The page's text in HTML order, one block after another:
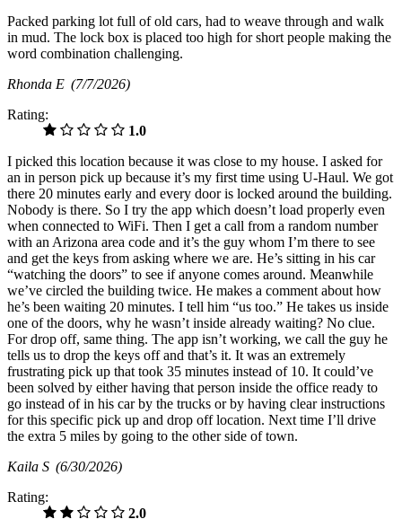
Packed parking lot full of old cars, had to weave through and walk
in mud. The lock box is placed too high for short people making the
word combination challenging.
Rhonda E (7/7/2026)
Rating:
1.0
I picked this location because it was close to my house. I asked for
an in person pick up because it’s my first time using U-Haul. We got
there 20 minutes early and every door is locked around the building.
Nobody is there. So I try the app which doesn’t load properly even
when connected to WiFi. Then I get a call from a random number
with an Arizona area code and it’s the guy whom I’m there to see
and get the keys from asking where we are. He’s sitting in his car
“watching the doors” to see if anyone comes around. Meanwhile
we’ve circled the building twice. He makes a comment about how
he’s been waiting 20 minutes. I tell him “us too.” He takes us inside
one of the doors, why he wasn’t inside already waiting? No clue.
For drop off, same thing. The app isn’t working, we call the guy he
tells us to drop the keys off and that’s it. It was an extremely
frustrating pick up that took 35 minutes instead of 10. It could’ve
been solved by either having that person inside the office ready to
go instead of in his car by the trucks or by having clear instructions
for this specific pick up and drop off location. Next time I’ll drive
the extra 5 miles by going to the other side of town.
Kaila S (6/30/2026)
Rating:
2.0